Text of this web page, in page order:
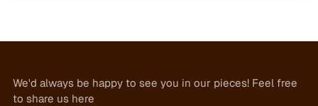
We'd always be happy to see you in our pieces! Feel free
to share us here